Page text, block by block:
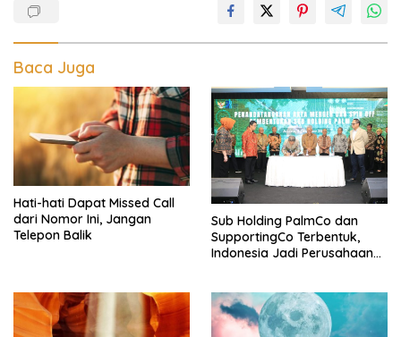
Baca Juga
Hati-hati Dapat Missed Call
dari Nomor Ini, Jangan
Telepon Balik
Sub Holding PalmCo dan
SupportingCo Terbentuk,
Indonesia Jadi Perusahaan